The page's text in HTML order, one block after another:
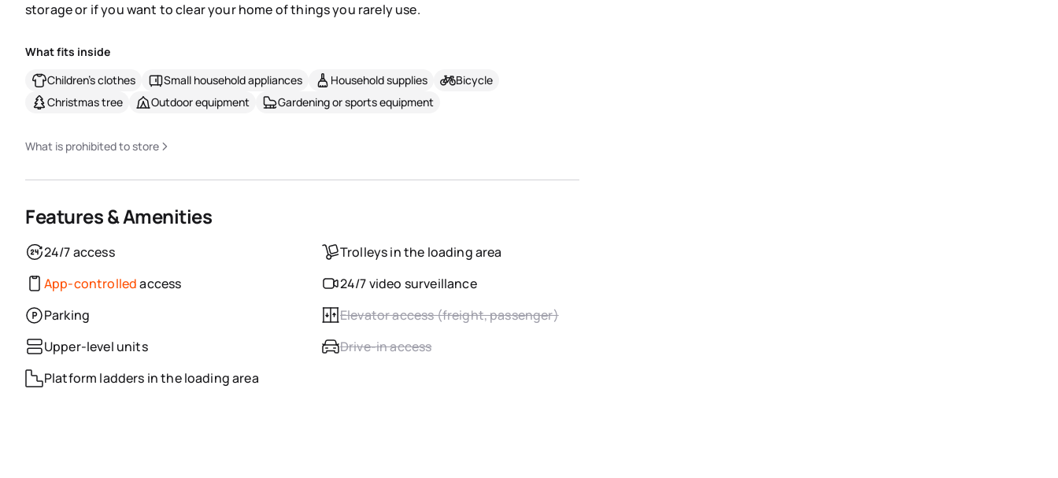
storage or if you want to clear your home of things you rarely use.
What fits inside
Children's clothes
Small household appliances Household supplies
Bicycle
Christmas tree
Outdoor equipment Gardening or sports equipment
What is prohibited to store
Features & Amenities
24/7 access
Trolleys in the loading area
App-controlledaccess
24/7 video surveillance
Parking
Elevator access (freight, passenger)
Upper-level units
Drive-in access
Platform ladders in the loading area